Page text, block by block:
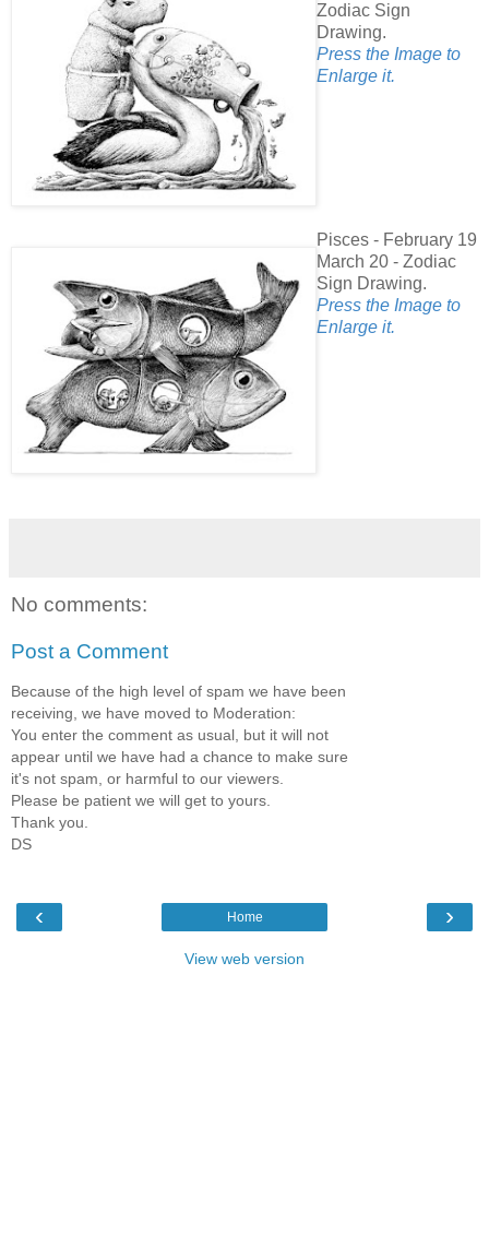
Zodiac Sign
Drawing.
Press the Image to
Enlarge it.
Pisces - February 19
March 20 - Zodiac
Sign Drawing.
Press the Image to
Enlarge it.
No comments:
Post a Comment
Because of the high level of spam we have been
receiving, we have moved to Moderation:
You enter the comment as usual, but it will not
appear until we have had a chance to make sure
it's not spam, or harmful to our viewers.
Please be patient we will get to yours.
Thank you.
DS
‹ ›
Home
View web version